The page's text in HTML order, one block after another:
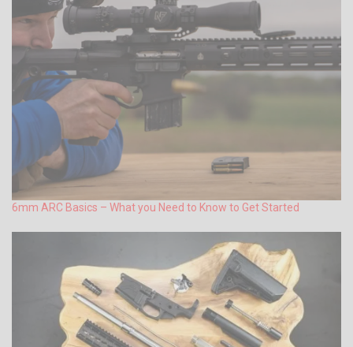
6mm ARC Basics – What you Need to Know to Get Started